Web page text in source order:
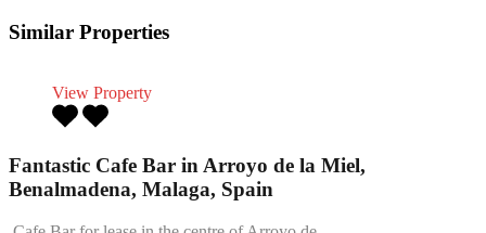
Similar Properties
View Property
Fantastic Cafe Bar in Arroyo de la Miel,
Benalmadena, Malaga, Spain